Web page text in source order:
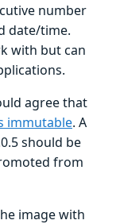
number
date/time.
with but can
agree that
immutable. A
should be
from
image with